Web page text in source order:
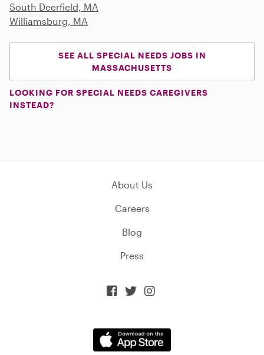
South Deerfield, MA
Williamsburg, MA
SEE ALL SPECIAL NEEDS JOBS IN
MASSACHUSETTS
LOOKING FOR SPECIAL NEEDS CAREGIVERS
INSTEAD?
About Us
Careers
Blog
Press
  